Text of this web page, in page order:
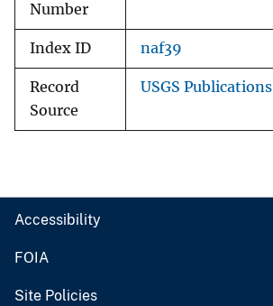
Number
Index ID naf39
Record
Source
USGS
Accessibility
FOIA
Site Policies